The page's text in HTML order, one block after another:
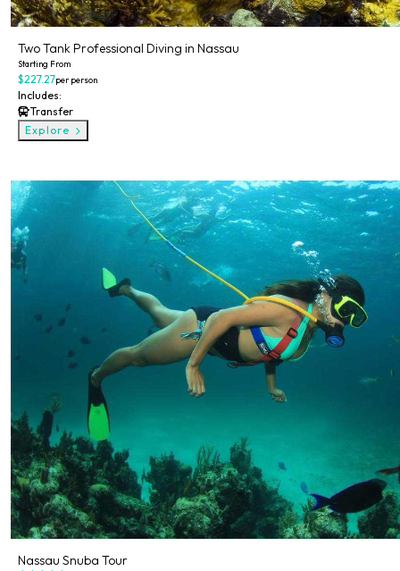
Two Tank Professional Diving in Nassau
Starting From
$227.27per person
Includes:
Transfer
Explore
Nassau Snuba Tour